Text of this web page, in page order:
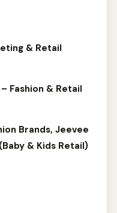
& Retail
Fashion & Retail
Brands, Jeevee
& Kids Retail)